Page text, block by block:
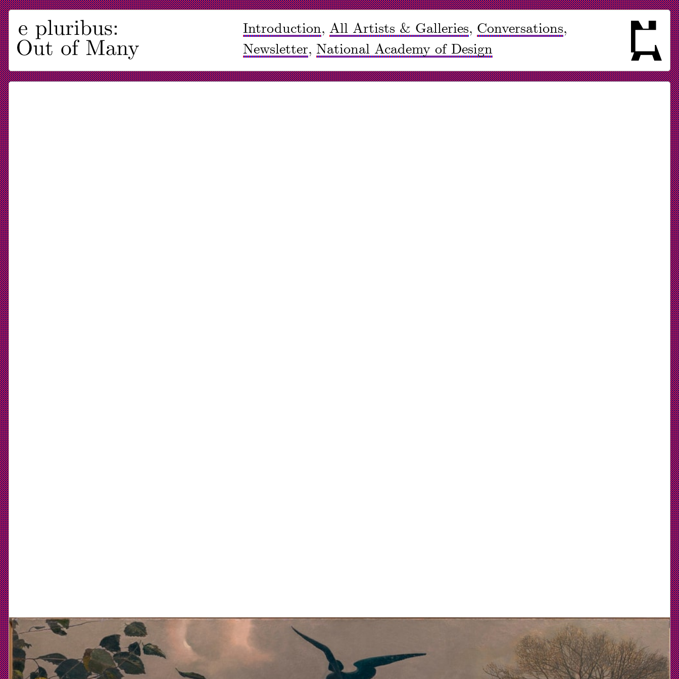
Introduction, All Artists & Galleries, Conversations,
Newsletter, National Academy of Design